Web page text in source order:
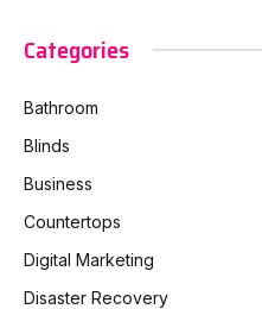
Categories
Bathroom
Blinds
Business
Countertops
Digital Marketing
Disaster Recovery